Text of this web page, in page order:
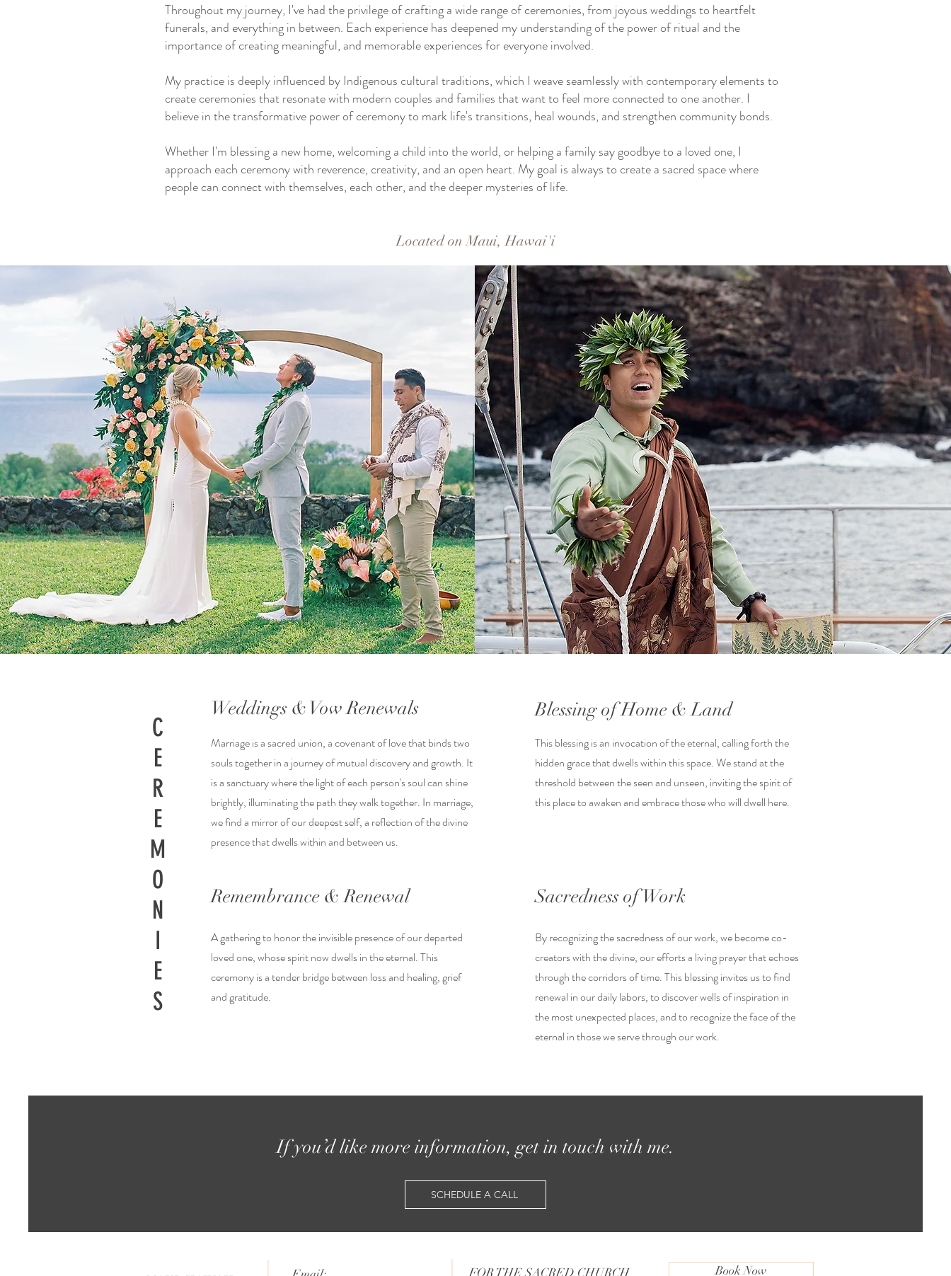
Throughout my journey, I've had the privilege of crafting a wide range of ceremonies, from joyous weddings to heartfelt
funerals, and everything in between. Each experience has deepened my understanding of the power of ritual and the
importance of creating meaningful, and memorable experiences for everyone involved.
My practice is deeply influenced by Indigenous cultural traditions, which I weave seamlessly with contemporary elements to
create ceremonies that resonate with modern couples and families that want to feel more connected to one another. I
believe in the transformative power of ceremony to mark life's transitions, heal wounds, and strengthen community bonds.
Whether I'm blessing a new home, welcoming a child into the world, or helping a family say goodbye to a loved one, I
approach each ceremony with reverence, creativity, and an open heart. My goal is always to create a sacred space where
people can connect with themselves, each other, and the deeper mysteries of life.
Located on Maui, Hawai'i
C
E
R
E
M
O
N
I
E
S
Weddings & Vow Renewals
Marriage is a sacred union, a covenant of love that binds two
souls together in a journey of mutual discovery and growth. It
is a sanctuary where the light of each person's soul can shine
brightly, illuminating the path they walk together. In marriage,
we find a mirror of our deepest self, a reflection of the divine
presence that dwells within and between us.
Remembrance & Renewal
A gathering to honor the invisible presence of our departed
loved one, whose spirit now dwells in the eternal. This
ceremony is a tender bridge between loss and healing, grief
and gratitude.
Blessing of Home & Land
This blessing is an invocation of the eternal, calling forth the
hidden grace that dwells within this space. We stand at the
threshold between the seen and unseen, inviting the spirit of
this place to awaken and embrace those who will dwell here.
Sacredness of Work
By recognizing the sacredness of our work, we become co-
creators with the divine, our efforts a living prayer that echoes
through the corridors of time. This blessing invites us to find
renewal in our daily labors, to discover wells of inspiration in
the most unexpected places, and to recognize the face of the
eternal in those we serve through our work.
If you’d like more information, get in touch with me.
SCHEDULE A CALL
FOR THE SACRED CHURCH Book Now